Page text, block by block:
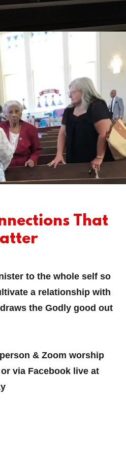
That
to the whole self so
a relationship with
the Godly good out
& Zoom worship
via Facebook live at